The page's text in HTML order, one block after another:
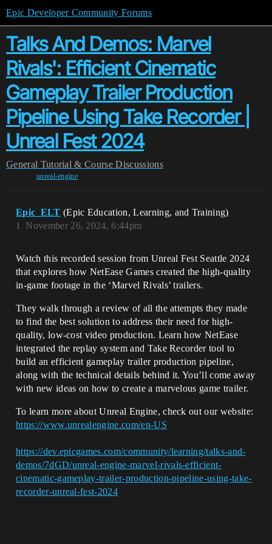
Epic Developer Community Forums
Talks And Demos: Marvel
Rivals': Efficient Cinematic
Gameplay Trailer Production
Pipeline Using Take Recorder |
Unreal Fest 2024
General Tutorial & Course Discussions
unreal-engine
Epic_ELT (Epic Education, Learning, and Training)
November 26, 2024, 6:44pm
1
Watch this recorded session from Unreal Fest Seattle 2024
that explores how NetEase Games created the high-quality
in-game footage in the ‘Marvel Rivals’ trailers.
They walk through a review of all the attempts they made
to find the best solution to address their need for high-
quality, low-cost video production. Learn how NetEase
integrated the replay system and Take Recorder tool to
build an efficient gameplay trailer production pipeline,
along with the technical details behind it. You’ll come away
with new ideas on how to create a marvelous game trailer.
To learn more about Unreal Engine, check out our website:
https://www.unrealengine.com/en-US
https://dev.epicgames.com/community/learning/talks-and-
demos/7dGD/unreal-engine-marvel-rivals-efficient-
cinematic-gameplay-trailer-production-pipeline-using-take-
recorder-unreal-fest-2024